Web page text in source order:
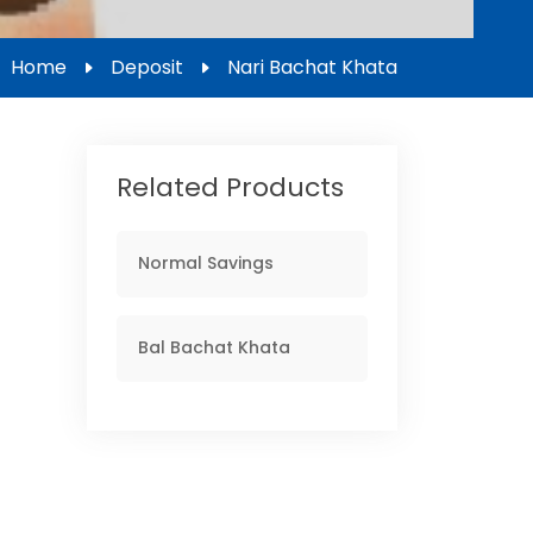
Home Deposit Nari Bachat Khata
Related Products
Normal Savings
Bal Bachat Khata